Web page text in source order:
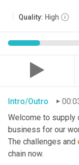
Quality: High
Intro/Outro
Welcome to supply
business for our
The challenges and
chain now.